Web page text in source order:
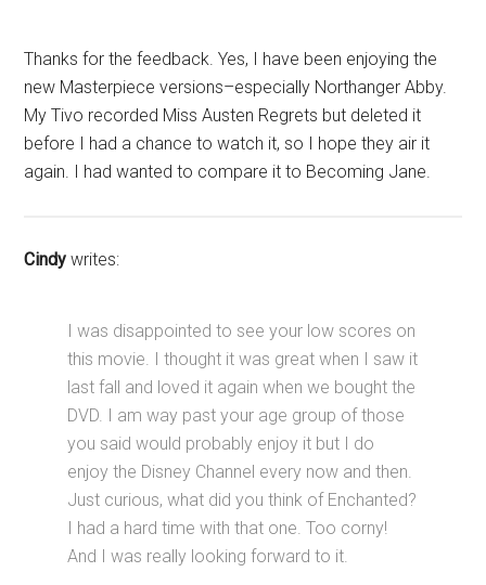
Thanks for the feedback. Yes, I have been enjoying the
new Masterpiece versions–especially Northanger Abby.
My Tivo recorded Miss Austen Regrets but deleted it
before I had a chance to watch it, so I hope they air it
again. I had wanted to compare it to Becoming Jane.
Cindywrites:
I was disappointed to see your low scores on
this movie. I thought it was great when I saw it
last fall and loved it again when we bought the
DVD. I am way past your age group of those
you said would probably enjoy it but I do
enjoy the Disney Channel every now and then.
Just curious, what did you think of Enchanted?
I had a hard time with that one. Too corny!
And I was really looking forward to it.